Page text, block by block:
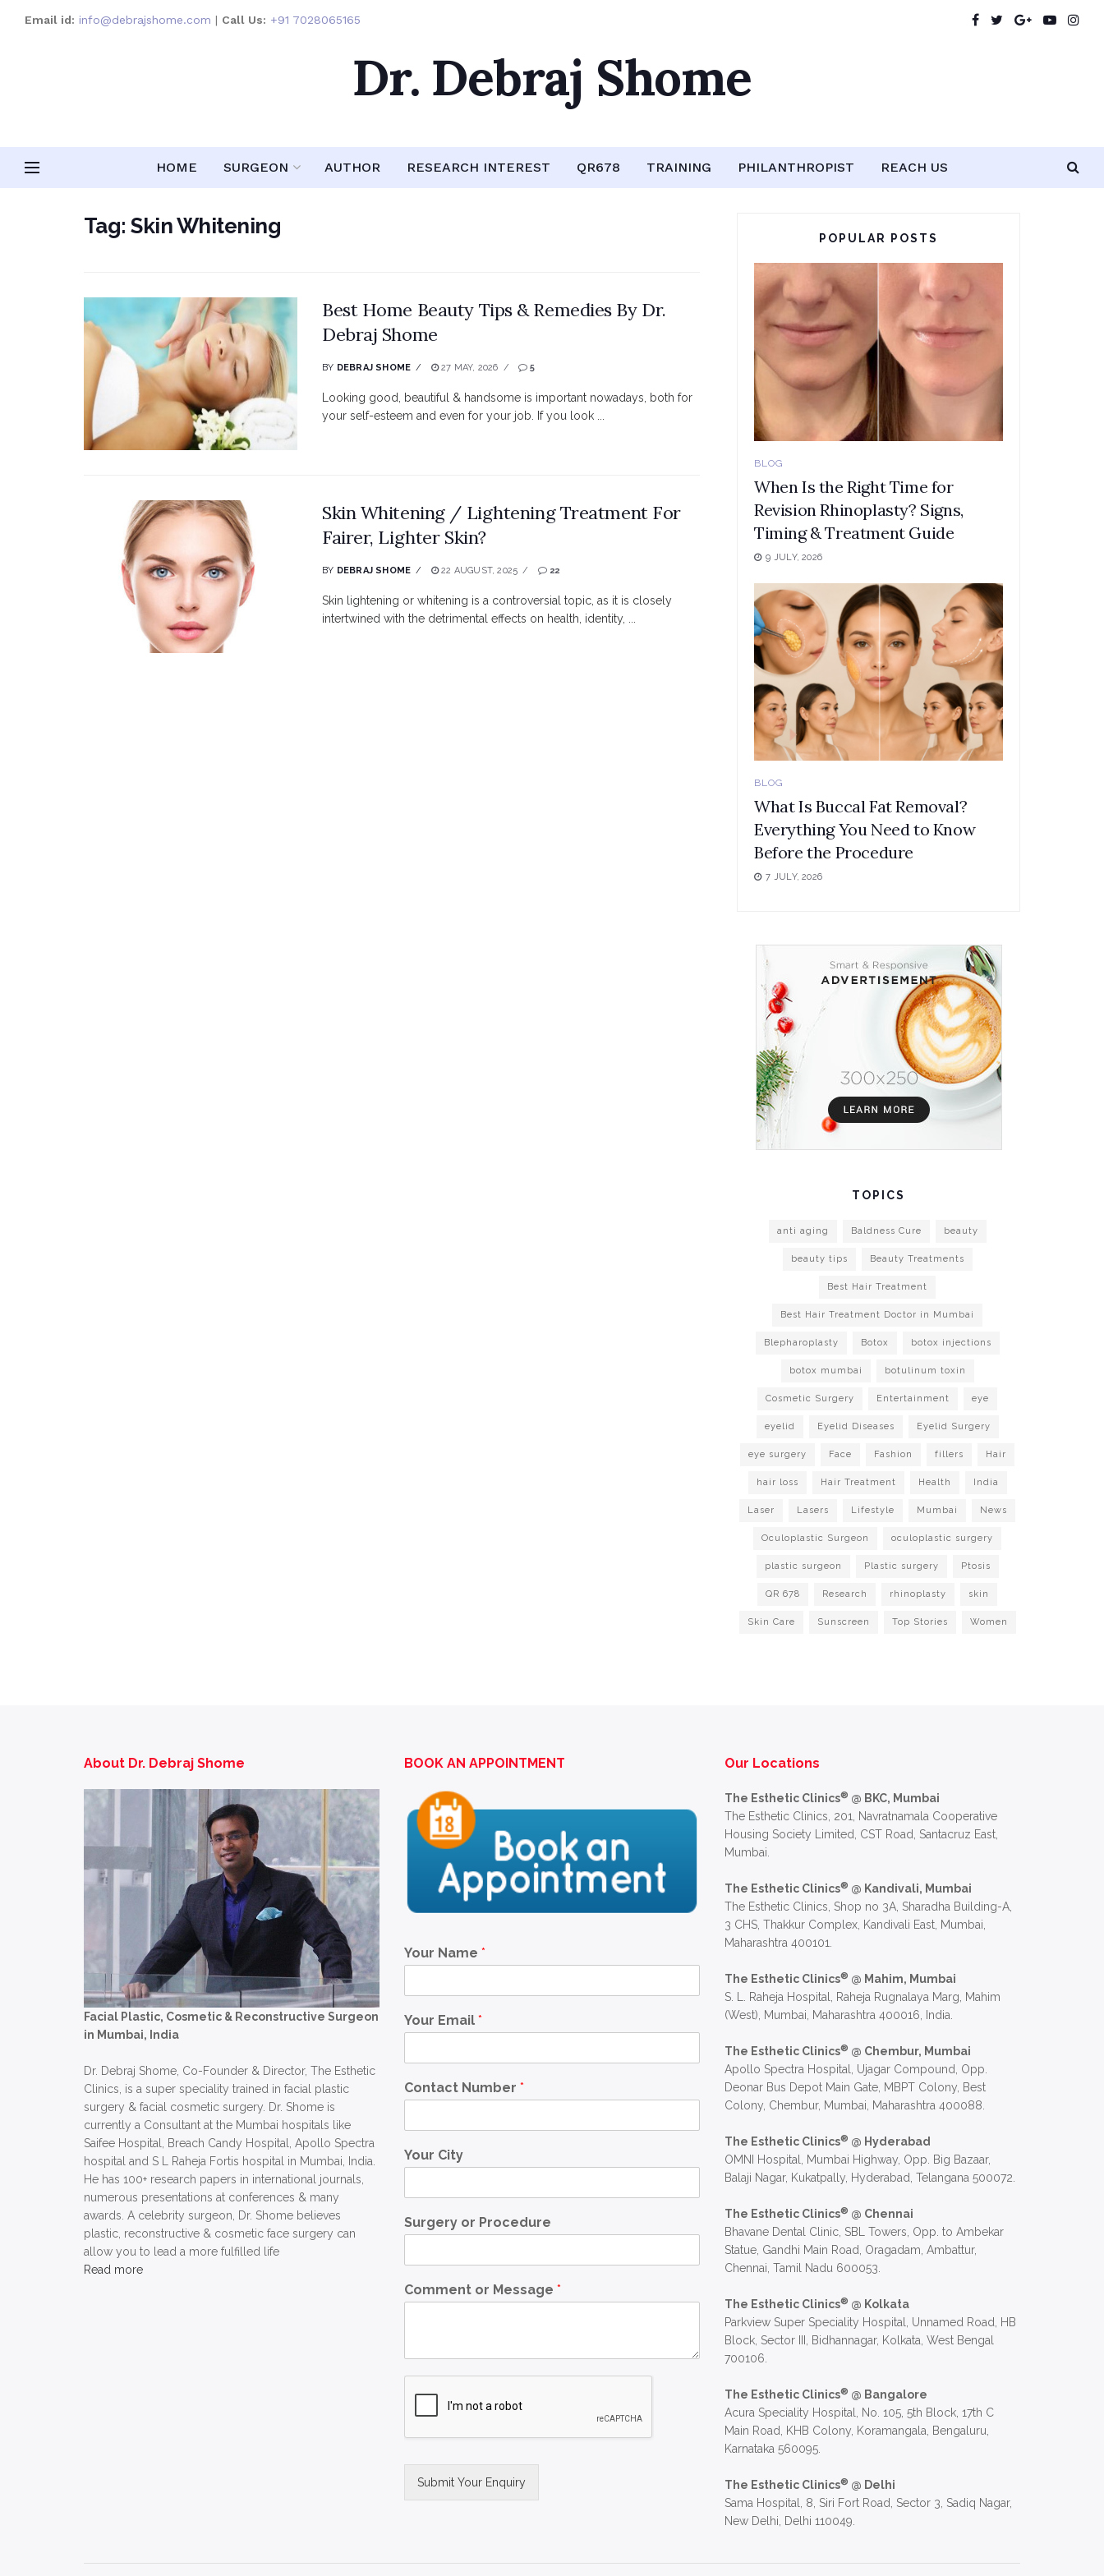
Email id: info@debrajshome.com | Call Us: +91 7028065165
Dr. Debraj Shome
HOME SURGEON AUTHOR RESEARCH INTEREST QR678 TRAINING PHILANTHROPIST REACH US
Tag:Skin Whitening
Best Home Beauty Tips & Remedies By Dr.
Debraj Shome
BY DEBRAJ SHOME 27 MAY, 2026 5
Looking good, beautiful & handsome is important nowadays, both for
your self-esteem and even for your job. If you look ...
Skin Whitening / Lightening Treatment For
Fairer, Lighter Skin?
BY DEBRAJ SHOME 22 AUGUST, 2025 22
Skin lightening or whitening is a controversial topic, as it is closely
intertwined with the detrimental effects on health, identity, ...
POPULAR POSTS
BLOG
When Is the Right Time for
Revision Rhinoplasty? Signs,
Timing & Treatment Guide
9 JULY, 2026
BLOG
What Is Buccal Fat Removal?
Everything You Need to Know
Before the Procedure
7 JULY, 2026
TOPICS
anti aging Baldness Cure beauty
beauty tips Beauty Treatments
Best Hair Treatment
Best Hair Treatment Doctor in Mumbai
Blepharoplasty Botox botox injections
botox mumbai botulinum toxin
Cosmetic Surgery Entertainment eye
eyelid Eyelid Diseases Eyelid Surgery
eye surgery Face Fashion fillers Hair
hair loss Hair Treatment Health India
Laser Lasers Lifestyle Mumbai News
Oculoplastic Surgeon oculoplastic surgery
plastic surgeon Plastic surgery Ptosis
QR 678 Research rhinoplasty skin
Skin Care Sunscreen Top Stories Women
About Dr. Debraj Shome
Facial Plastic, Cosmetic & Reconstructive Surgeon
in Mumbai, India
Dr. Debraj Shome, Co-Founder & Director, The Esthetic
Clinics, is a super speciality trained in facial plastic
surgery & facial cosmetic surgery. Dr. Shome is
currently a Consultant at the Mumbai hospitals like
Saifee Hospital, Breach Candy Hospital, Apollo Spectra
hospital and S L Raheja Fortis hospital in Mumbai, India.
He has 100+ research papers in international journals,
numerous presentations at conferences & many
awards. A celebrity surgeon, Dr. Shome believes
plastic, reconstructive & cosmetic face surgery can
allow you to lead a more fulfilled life
Read more
BOOK AN APPOINTMENT
Your Name *
Your Email *
Contact Number *
Your City
Surgery or Procedure
Comment or Message *
Submit Your Enquiry
Our Locations
The Esthetic Clinics® @ BKC, Mumbai
The Esthetic Clinics, 201, Navratnamala Cooperative
Housing Society Limited, CST Road, Santacruz East,
Mumbai.
The Esthetic Clinics® @ Kandivali, Mumbai
The Esthetic Clinics, Shop no 3A, Sharadha Building-A,
3 CHS, Thakkur Complex, Kandivali East, Mumbai,
Maharashtra 400101.
The Esthetic Clinics® @ Mahim, Mumbai
S. L. Raheja Hospital, Raheja Rugnalaya Marg, Mahim
(West), Mumbai, Maharashtra 400016, India.
The Esthetic Clinics® @ Chembur, Mumbai
Apollo Spectra Hospital, Ujagar Compound, Opp.
Deonar Bus Depot Main Gate, MBPT Colony, Best
Colony, Chembur, Mumbai, Maharashtra 400088.
The Esthetic Clinics® @ Hyderabad
OMNI Hospital, Mumbai Highway, Opp. Big Bazaar,
Balaji Nagar, Kukatpally, Hyderabad, Telangana 500072.
The Esthetic Clinics® @ Chennai
Bhavane Dental Clinic, SBL Towers, Opp. to Ambekar
Statue, Gandhi Main Road, Oragadam, Ambattur,
Chennai, Tamil Nadu 600053.
The Esthetic Clinics® @ Kolkata
Parkview Super Speciality Hospital, Unnamed Road, HB
Block, Sector III, Bidhannagar, Kolkata, West Bengal
700106.
The Esthetic Clinics® @ Bangalore
Acura Speciality Hospital, No. 105, 5th Block, 17th C
Main Road, KHB Colony, Koramangala, Bengaluru,
Karnataka 560095.
The Esthetic Clinics® @ Delhi
Sama Hospital, 8, Siri Fort Road, Sector 3, Sadiq Nagar,
New Delhi, Delhi 110049.